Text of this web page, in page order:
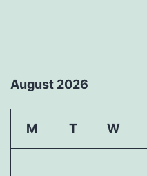
August 2026
M T W